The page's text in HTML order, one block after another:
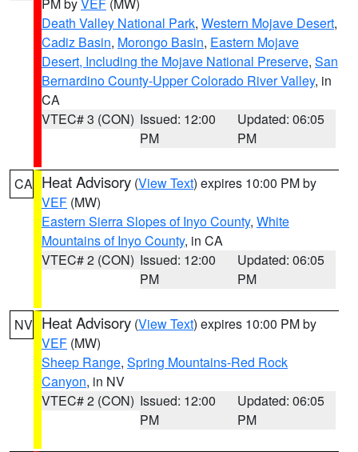
Death Valley National Park, Western Mojave Desert,
Cadiz Basin, Morongo Basin, Eastern Mojave
Desert, Including the Mojave National Preserve, San
Bernardino County-Upper Colorado River Valley, in
CA
VTEC# 3 (CON) Issued: 12:00
PM
Updated: 06:05
PM
CA Heat Advisory (View Text) expires 10:00 PM by
VEF (MW)
Eastern Sierra Slopes of Inyo County, White
Mountains of Inyo County, in CA
VTEC# 2 (CON) Issued: 12:00
PM
Updated: 06:05
PM
NV Heat Advisory (View Text) expires 10:00 PM by
VEF (MW)
Sheep Range, Spring Mountains-Red Rock
Canyon, in NV
VTEC# 2 (CON) Issued: 12:00
PM
Updated: 06:05
PM